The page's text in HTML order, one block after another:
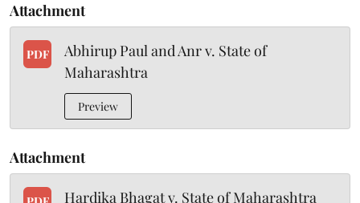
Attachment
PDF
Abhirup Paul and Anr v. State of
Maharashtra
Preview
Attachment
Hardika Bhagat v. State of Maharashtra